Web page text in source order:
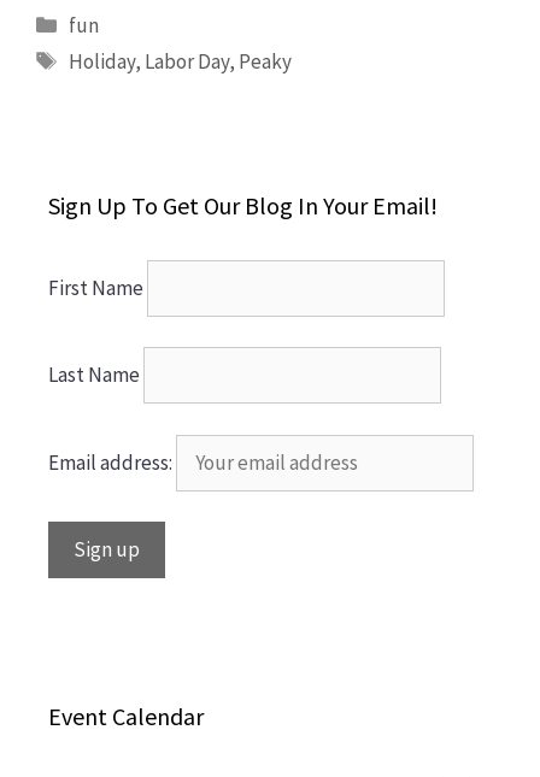
Categories
fun
Tags
Holiday, Labor Day, Peaky
Sign Up To Get Our Blog In Your Email!
First Name
Last Name
Email address:
Event Calendar